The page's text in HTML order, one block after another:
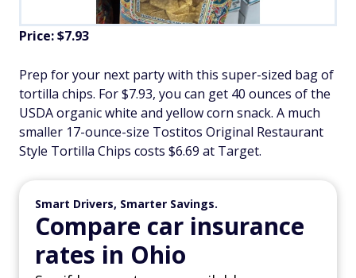
Price: $7.93
Prep for your next party with this super-sized bag of
tortilla chips. For $7.93, you can get 40 ounces of the
USDA organic white and yellow corn snack. A much
smaller 17-ounce-size Tostitos Original Restaurant
Style Tortilla Chips costs $6.69 at Target.
Smart Drivers, Smarter Savings.
Compare car insurance
rates in Ohio